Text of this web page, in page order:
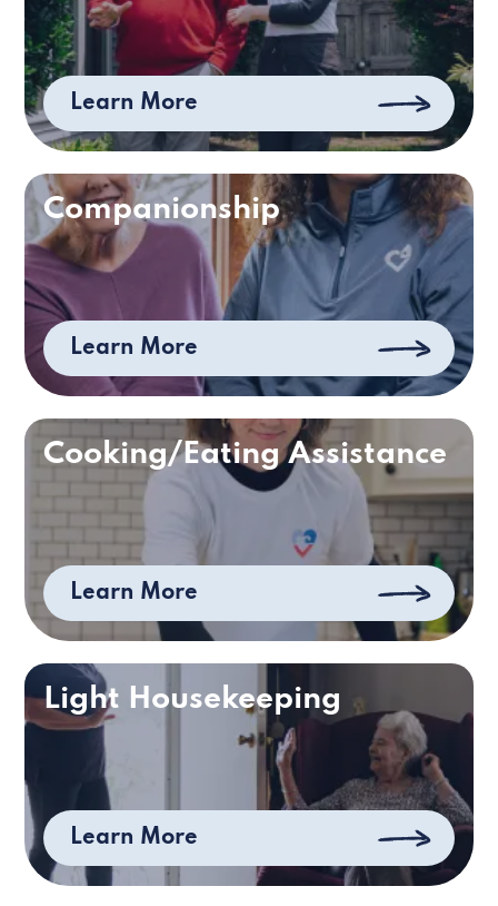
Learn More
Companionship
Learn More
Cooking/Eating Assistance
Learn More
Light Housekeeping
Learn More